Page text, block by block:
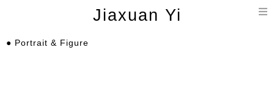
Jiaxuan Yi
● Portrait & Figure